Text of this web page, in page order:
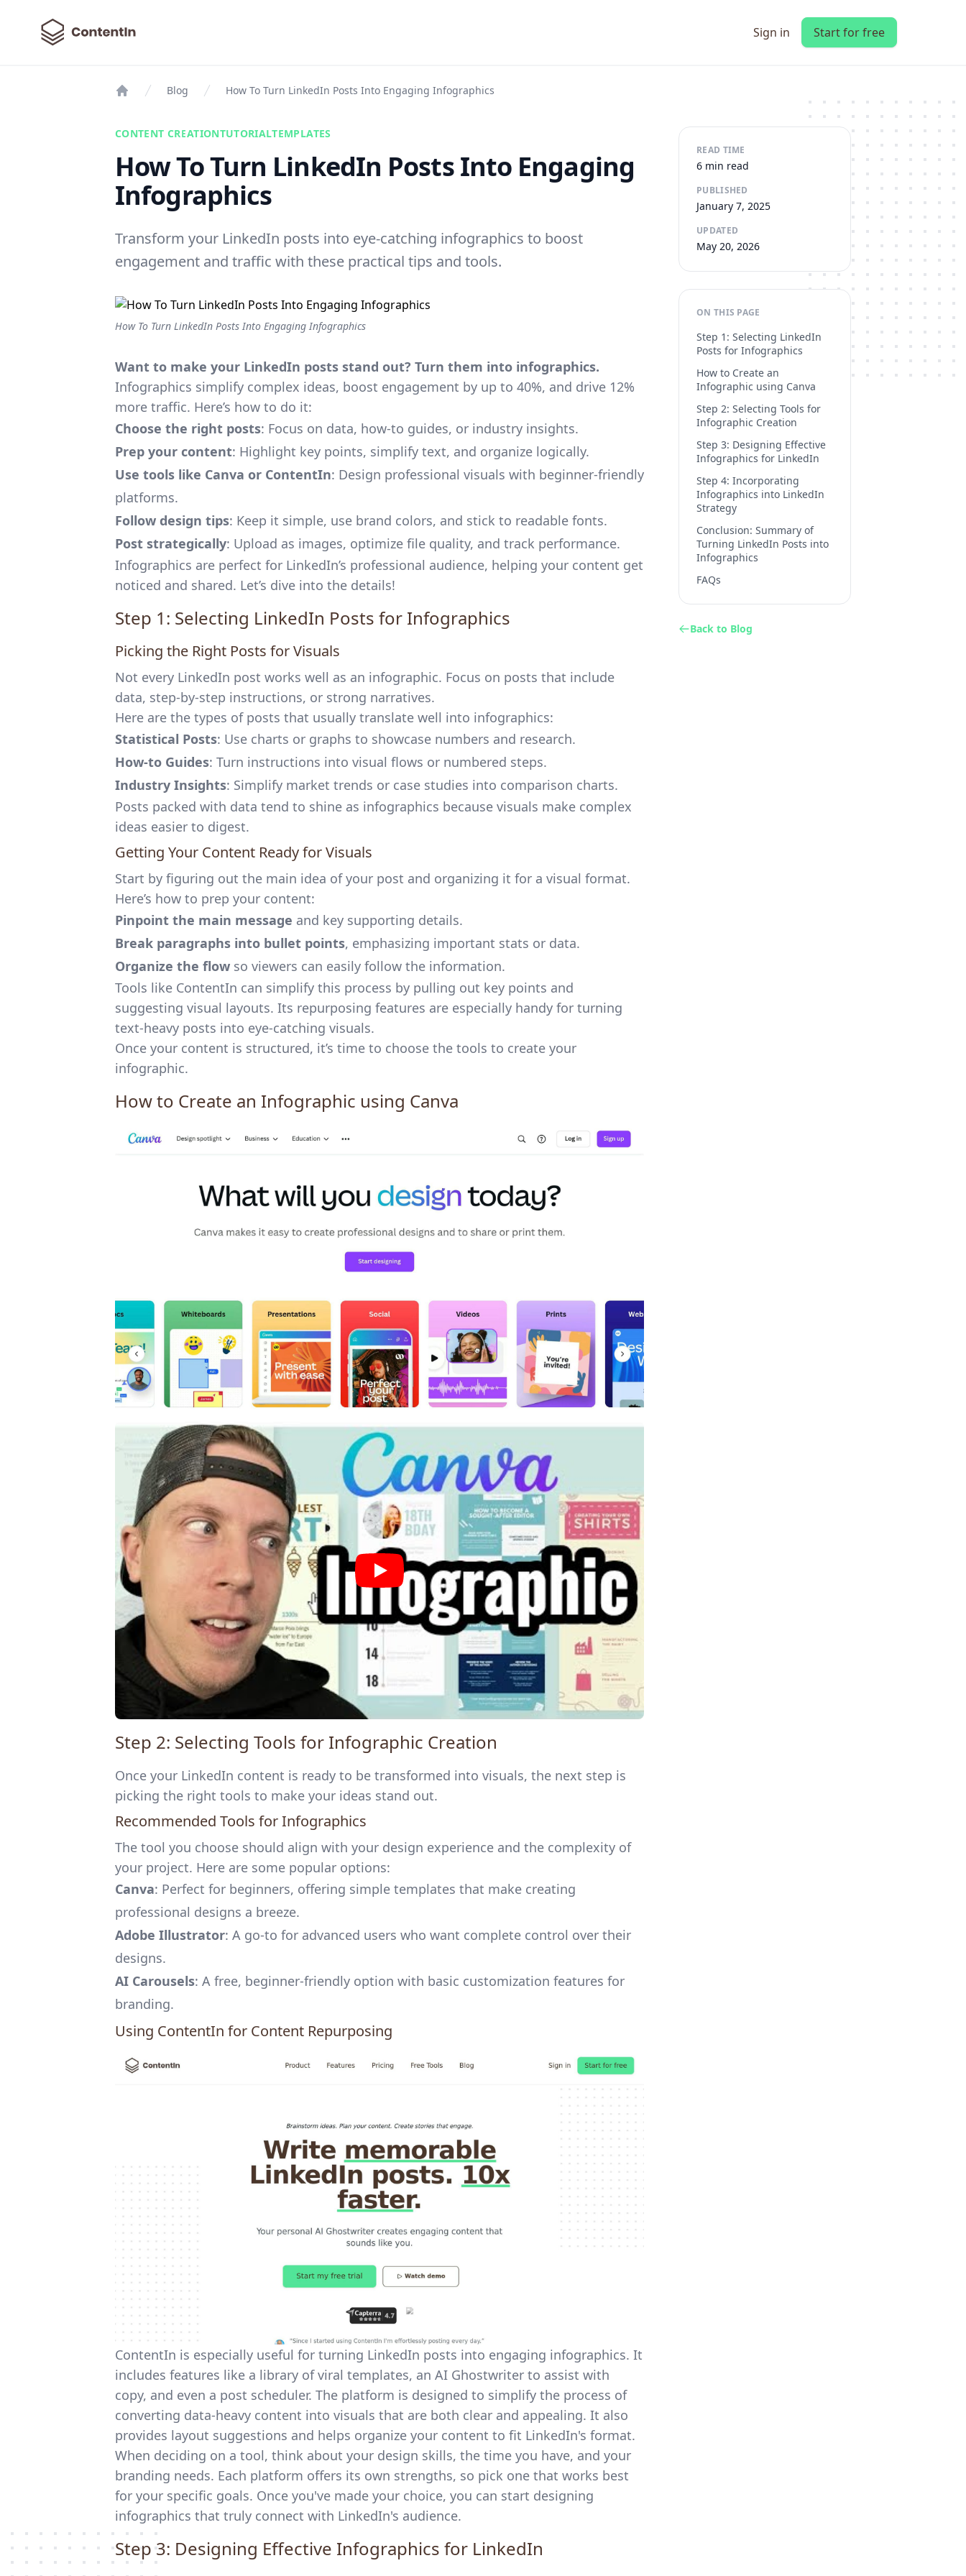
ContentIn Sign in Start for free
Blog How To Turn LinkedIn Posts Into Engaging Infographics
CONTENT CREATIONTUTORIALTEMPLATES
How To Turn LinkedIn Posts Into Engaging
Infographics
Transform your LinkedIn posts into eye-catching infographics to boost
engagement and traffic with these practical tips and tools.
How To Turn LinkedIn Posts Into Engaging Infographics
Want to make your LinkedIn posts stand out? Turn them into infographics.
Infographics simplify complex ideas, boost engagement by up to 40%, and drive 12%
more traffic. Here’s how to do it:
Choose the right posts: Focus on data, how-to guides, or industry insights.
Prep your content: Highlight key points, simplify text, and organize logically.
Use tools like Canva or ContentIn: Design professional visuals with beginner-friendly
platforms.
Follow design tips: Keep it simple, use brand colors, and stick to readable fonts.
Post strategically: Upload as images, optimize file quality, and track performance.
Infographics are perfect for LinkedIn’s professional audience, helping your content get
noticed and shared. Let’s dive into the details!
Step 1: Selecting LinkedIn Posts for Infographics
Picking the Right Posts for Visuals
Not every LinkedIn post works well as an infographic. Focus on posts that include
data, step-by-step instructions, or strong narratives.
Here are the types of posts that usually translate well into infographics:
Statistical Posts: Use charts or graphs to showcase numbers and research.
How-to Guides: Turn instructions into visual flows or numbered steps.
Industry Insights: Simplify market trends or case studies into comparison charts.
Posts packed with data tend to shine as infographics because visuals make complex
ideas easier to digest.
Getting Your Content Ready for Visuals
Start by figuring out the main idea of your post and organizing it for a visual format.
Here’s how to prep your content:
Pinpoint the main message and key supporting details.
Break paragraphs into bullet points, emphasizing important stats or data.
Organize the flow so viewers can easily follow the information.
Tools like ContentIn can simplify this process by pulling out key points and
suggesting visual layouts. Its repurposing features are especially handy for turning
text-heavy posts into eye-catching visuals.
Once your content is structured, it’s time to choose the tools to create your
infographic.
How to Create an Infographic using Canva
Step 2: Selecting Tools for Infographic Creation
Once your LinkedIn content is ready to be transformed into visuals, the next step is
picking the right tools to make your ideas stand out.
Recommended Tools for Infographics
The tool you choose should align with your design experience and the complexity of
your project. Here are some popular options:
Canva: Perfect for beginners, offering simple templates that make creating
professional designs a breeze.
Adobe Illustrator: A go-to for advanced users who want complete control over their
designs.
AI Carousels: A free, beginner-friendly option with basic customization features for
branding.
Using ContentIn for Content Repurposing
ContentIn is especially useful for turning LinkedIn posts into engaging infographics. It
includes features like a library of viral templates, an AI Ghostwriter to assist with
copy, and even a post scheduler. The platform is designed to simplify the process of
converting data-heavy content into visuals that are both clear and appealing. It also
provides layout suggestions and helps organize your content to fit LinkedIn's format.
When deciding on a tool, think about your design skills, the time you have, and your
branding needs. Each platform offers its own strengths, so pick one that works best
for your specific goals. Once you've made your choice, you can start designing
infographics that truly connect with LinkedIn's audience.
Step 3: Designing Effective Infographics for LinkedIn
READ TIME
6 min read
PUBLISHED
January 7, 2025
UPDATED
May 20, 2026
ON THIS PAGE
Step 1: Selecting LinkedIn
Posts for Infographics
How to Create an
Infographic using Canva
Step 2: Selecting Tools for
Infographic Creation
Step 3: Designing Effective
Infographics for LinkedIn
Step 4: Incorporating
Infographics into LinkedIn
Strategy
Conclusion: Summary of
Turning LinkedIn Posts into
Infographics
FAQs
Back to Blog